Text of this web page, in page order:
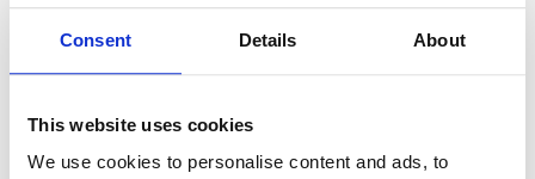
Consent Details About
This website uses cookies
We use cookies to personalise content and ads, to